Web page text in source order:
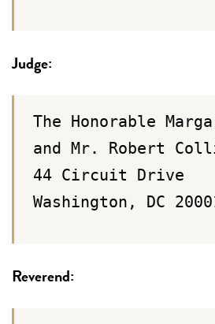
Judge:
The Honorable
and Mr. Robert
44 Circuit Drive
Washington, DC
Reverend: